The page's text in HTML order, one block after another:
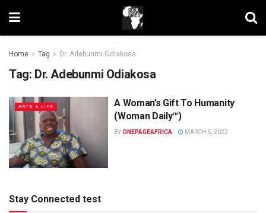
Home Tag Dr. Adebunmi Odiakosa
Tag: Dr. Adebunmi Odiakosa
ARTS & LIFE
A Woman’s Gift To Humanity
(Woman Daily™)
BYONEPAGEAFRICA MARCH 5, 2022
Stay Connected test